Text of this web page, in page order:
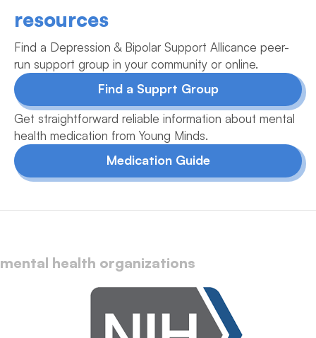
resources
Find a Depression & Bipolar Support Allicance peer-
run support group in your community or online.
Find a Supprt Group
Get straightforward reliable information about mental
health medication from Young Minds.
Medication Guide
mental health organizations